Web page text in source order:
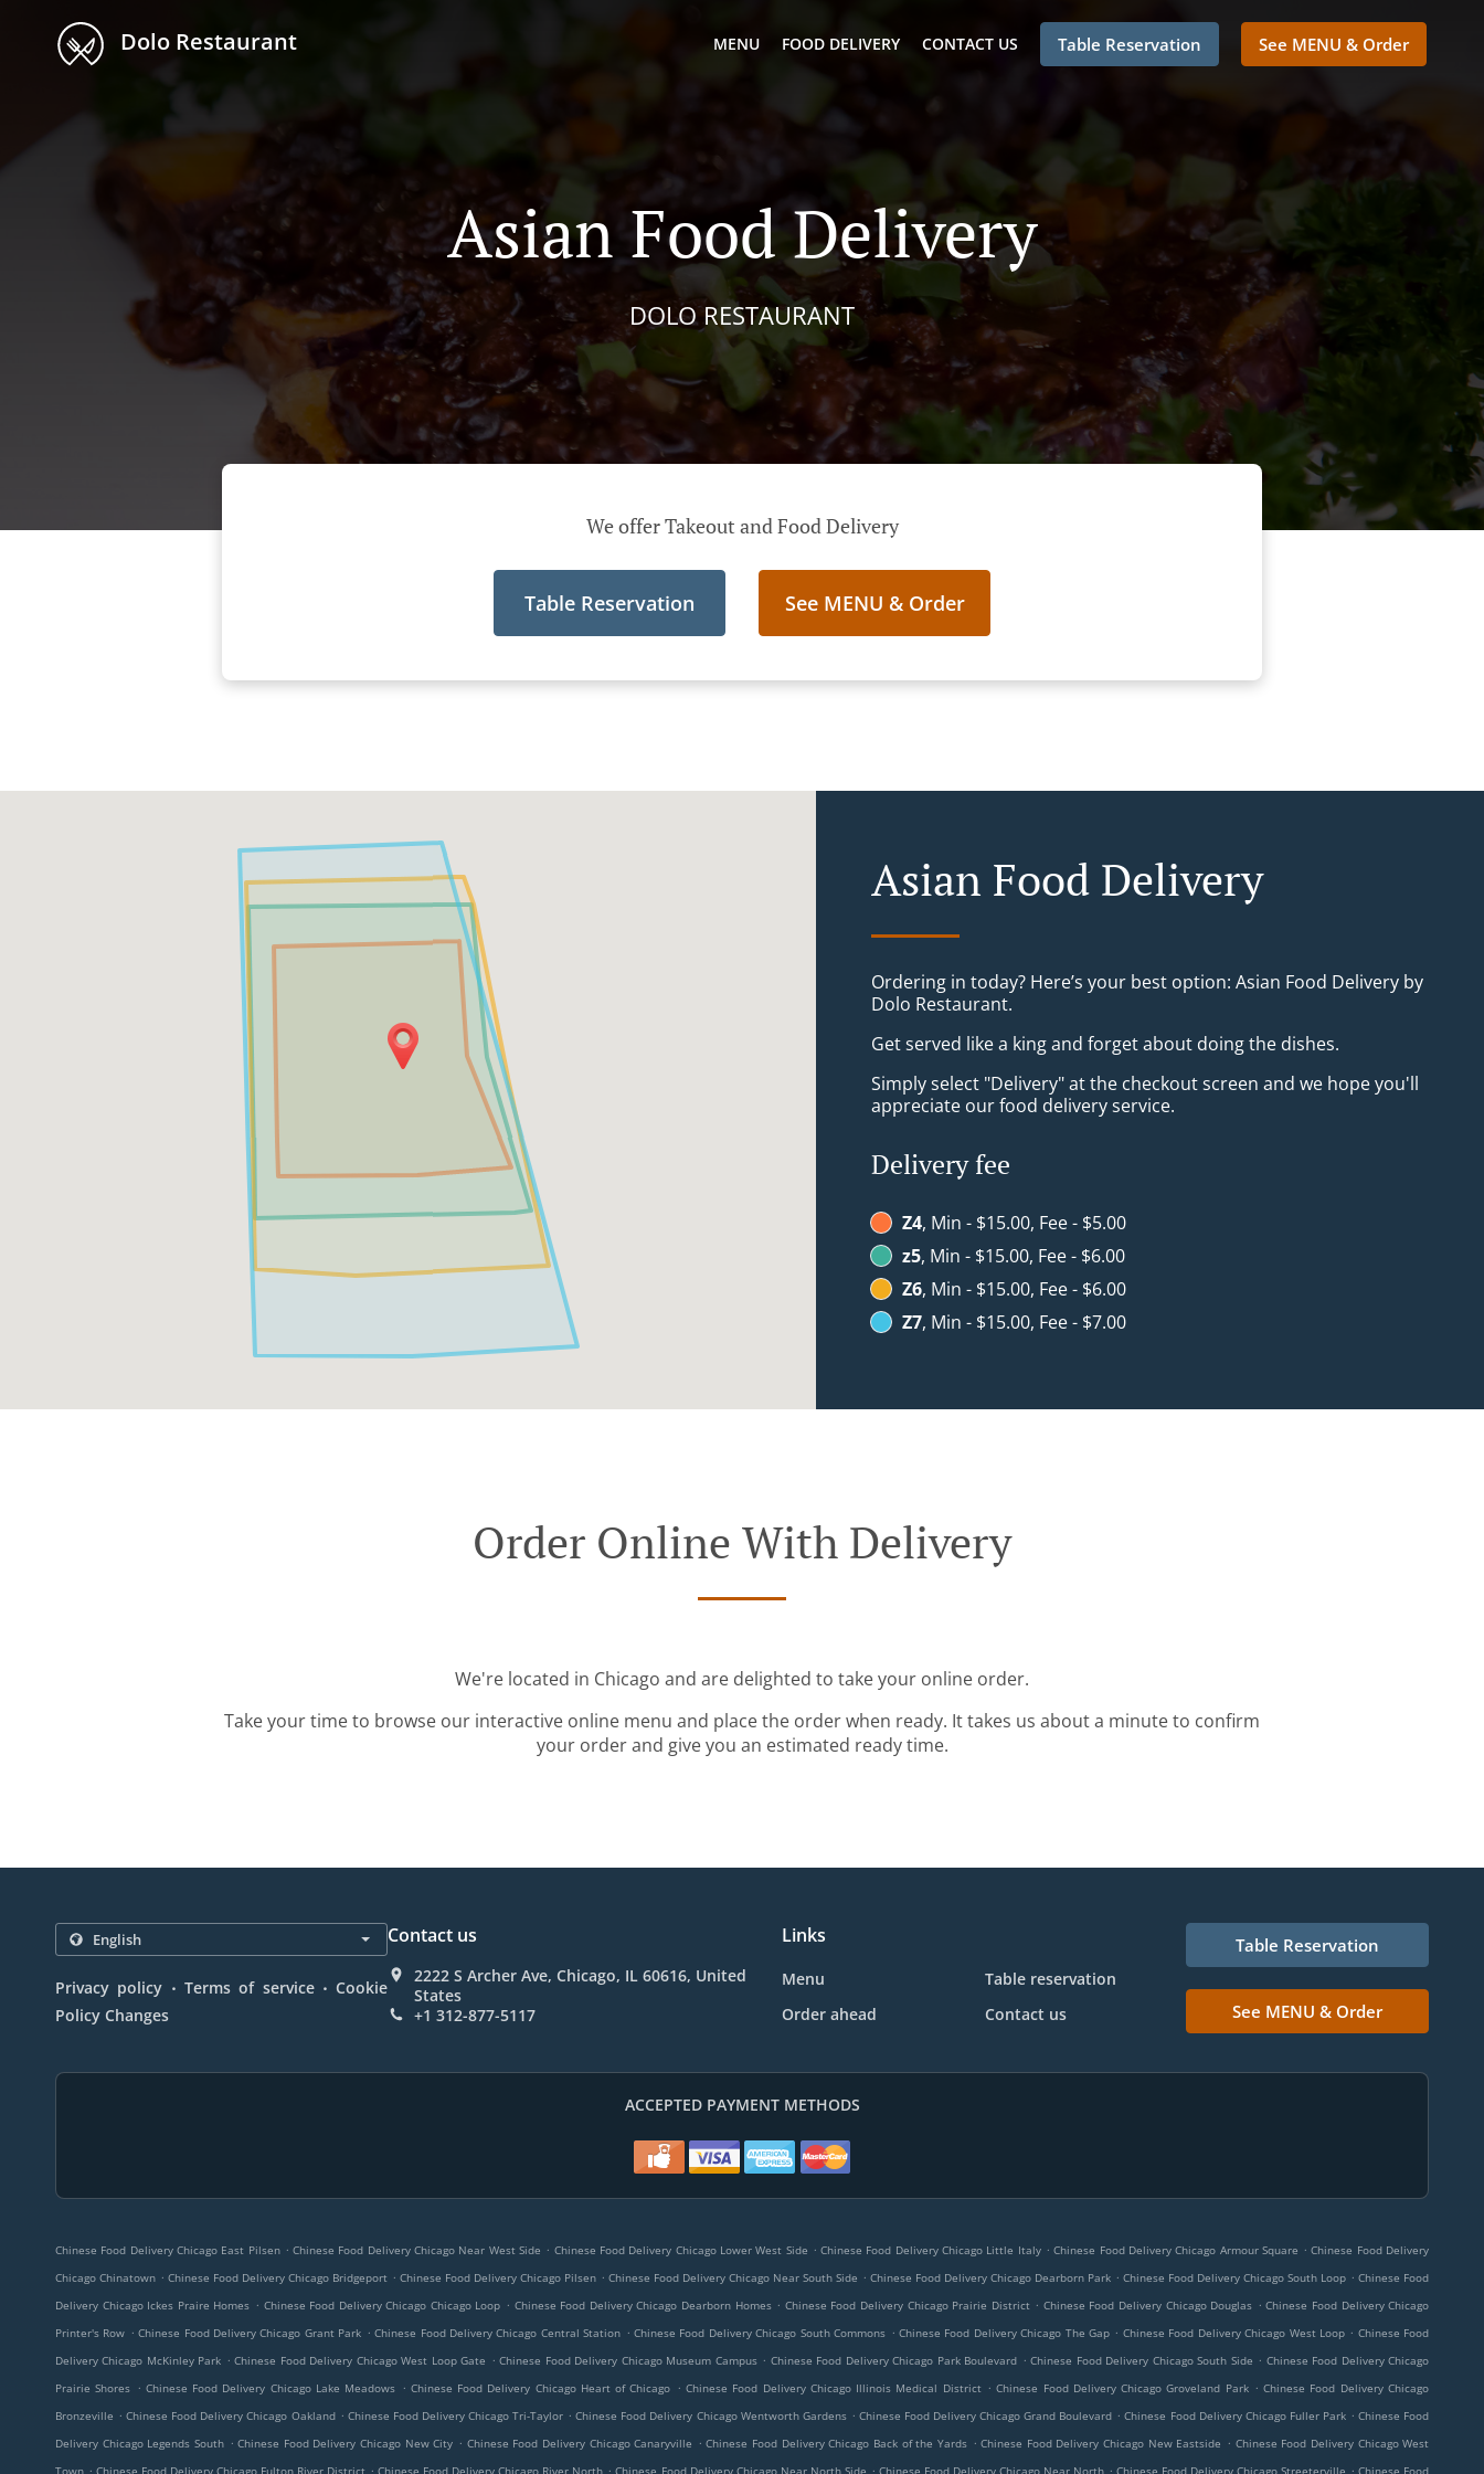
Dolo Restaurant MENU FOOD DELIVERY CONTACT US Table Reservation See MENU & Order
Asian Food Delivery
DOLO RESTAURANT
We offer Takeout and Food Delivery
Table Reservation See MENU & Order
Asian Food Delivery
Ordering in today? Here’s your best option: Asian Food Delivery by
Dolo Restaurant.
Get served like a king and forget about doing the dishes.
Simply select "Delivery" at the checkout screen and we hope you'll
appreciate our food delivery service.
Delivery fee
Z4, Min - $15.00, Fee - $5.00
z5, Min - $15.00, Fee - $6.00
Z6, Min - $15.00, Fee - $6.00
Z7, Min - $15.00, Fee - $7.00
Order Online With Delivery
We're located in Chicago and are delighted to take your online order.
Take your time to browse our interactive online menu and place the order when ready. It takes us about a minute to confirm
your order and give you an estimated ready time.
Privacy policy . Terms of service . Cookie
Policy Changes
Contact us
2222 S Archer Ave, Chicago, IL 60616, United
States
+1 312-877-5117
Links
Menu
Table reservation
Order ahead
Contact us
Table Reservation
See MENU & Order
ACCEPTED PAYMENT METHODS
Chinese Food Delivery Chicago East Pilsen . Chinese Food Delivery Chicago Near West Side . Chinese Food Delivery Chicago Lower West Side . Chinese Food Delivery Chicago Little Italy . Chinese Food Delivery Chicago Armour Square . Chinese Food Delivery
Chicago Chinatown . Chinese Food Delivery Chicago Bridgeport . Chinese Food Delivery Chicago Pilsen . Chinese Food Delivery Chicago Near South Side . Chinese Food Delivery Chicago Dearborn Park . Chinese Food Delivery Chicago South Loop . Chinese Food
Delivery Chicago Ickes Praire Homes . Chinese Food Delivery Chicago Chicago Loop . Chinese Food Delivery Chicago Dearborn Homes . Chinese Food Delivery Chicago Prairie District . Chinese Food Delivery Chicago Douglas . Chinese Food Delivery Chicago
Printer's Row . Chinese Food Delivery Chicago Grant Park . Chinese Food Delivery Chicago Central Station . Chinese Food Delivery Chicago South Commons . Chinese Food Delivery Chicago The Gap . Chinese Food Delivery Chicago West Loop . Chinese Food
Delivery Chicago McKinley Park . Chinese Food Delivery Chicago West Loop Gate . Chinese Food Delivery Chicago Museum Campus . Chinese Food Delivery Chicago Park Boulevard . Chinese Food Delivery Chicago South Side . Chinese Food Delivery Chicago
Prairie Shores . Chinese Food Delivery Chicago Lake Meadows . Chinese Food Delivery Chicago Heart of Chicago . Chinese Food Delivery Chicago Illinois Medical District . Chinese Food Delivery Chicago Groveland Park . Chinese Food Delivery Chicago
Bronzeville . Chinese Food Delivery Chicago Oakland . Chinese Food Delivery Chicago Tri-Taylor . Chinese Food Delivery Chicago Wentworth Gardens . Chinese Food Delivery Chicago Grand Boulevard . Chinese Food Delivery Chicago Fuller Park . Chinese Food
Delivery Chicago Legends South . Chinese Food Delivery Chicago New City . Chinese Food Delivery Chicago Canaryville . Chinese Food Delivery Chicago Back of the Yards . Chinese Food Delivery Chicago New Eastside . Chinese Food Delivery Chicago West
Town . Chinese Food Delivery Chicago Fulton River District . Chinese Food Delivery Chicago River North . Chinese Food Delivery Chicago Near North Side . Chinese Food Delivery Chicago Near North . Chinese Food Delivery Chicago Streeterville . Chinese Food